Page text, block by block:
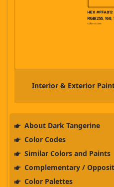
Interior & Exterior
About Dark Tangerine
Color Codes
Similar Colors and Paints
Complementary /
Color Palettes